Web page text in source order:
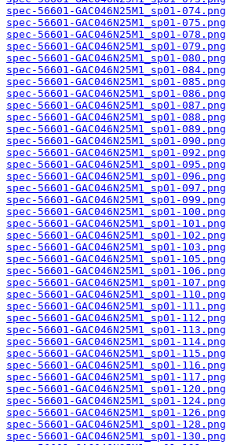
spec-56601-GAC046N25M1_sp01-074.png
spec-56601-GAC046N25M1_sp01-075.png
spec-56601-GAC046N25M1_sp01-078.png
spec-56601-GAC046N25M1_sp01-079.png
spec-56601-GAC046N25M1_sp01-080.png
spec-56601-GAC046N25M1_sp01-084.png
spec-56601-GAC046N25M1_sp01-085.png
spec-56601-GAC046N25M1_sp01-086.png
spec-56601-GAC046N25M1_sp01-087.png
spec-56601-GAC046N25M1_sp01-088.png
spec-56601-GAC046N25M1_sp01-089.png
spec-56601-GAC046N25M1_sp01-090.png
spec-56601-GAC046N25M1_sp01-092.png
spec-56601-GAC046N25M1_sp01-095.png
spec-56601-GAC046N25M1_sp01-096.png
spec-56601-GAC046N25M1_sp01-097.png
spec-56601-GAC046N25M1_sp01-099.png
spec-56601-GAC046N25M1_sp01-100.png
spec-56601-GAC046N25M1_sp01-101.png
spec-56601-GAC046N25M1_sp01-102.png
spec-56601-GAC046N25M1_sp01-103.png
spec-56601-GAC046N25M1_sp01-105.png
spec-56601-GAC046N25M1_sp01-106.png
spec-56601-GAC046N25M1_sp01-107.png
spec-56601-GAC046N25M1_sp01-110.png
spec-56601-GAC046N25M1_sp01-111.png
spec-56601-GAC046N25M1_sp01-112.png
spec-56601-GAC046N25M1_sp01-113.png
spec-56601-GAC046N25M1_sp01-114.png
spec-56601-GAC046N25M1_sp01-115.png
spec-56601-GAC046N25M1_sp01-116.png
spec-56601-GAC046N25M1_sp01-117.png
spec-56601-GAC046N25M1_sp01-120.png
spec-56601-GAC046N25M1_sp01-124.png
spec-56601-GAC046N25M1_sp01-126.png
spec-56601-GAC046N25M1_sp01-128.png
spec-56601-GAC046N25M1_sp01-130.png